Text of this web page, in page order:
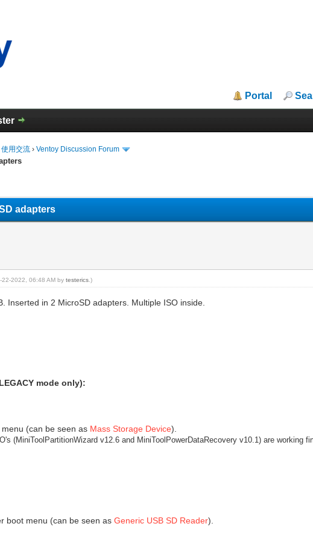
Portal
用交流 ›Ventoy Discussion Forum
adapters
22-2022, 06:48 AM bytesterics .)
Inserted in 2 MicroSD adapters. Multiple ISO inside.
mode only):
(can be seen as Mass Storage Device).
(MiniToolPartitionWizard v12.6 and MiniToolPowerDataRecovery v10.1)are working
boot menu (can be seen asGeneric USB SD Reader).